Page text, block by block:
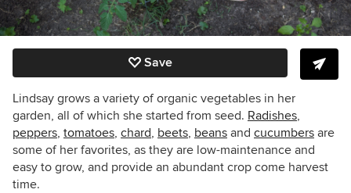
Save
Lindsay grows a variety of organic vegetables in her
garden, all of which she started from seed. Radishes,
peppers, tomatoes, chard, beets, beans and cucumbers are
some of her favorites, as they are low-maintenance and
easy to grow, and provide an abundant crop come harvest
time.